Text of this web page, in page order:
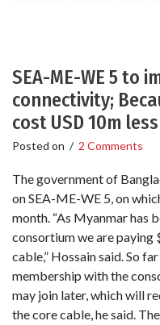
SEA-ME-WE 5 to
connectivity;
cost USD 10m less
Posted on / 2 Comments
The government of
on SEA-ME-WE 5, on
month. “As Myanmar has
consortium we are paying
cable,” Hossain said. So
membership with the
may join later, which will
the core cable, he said.